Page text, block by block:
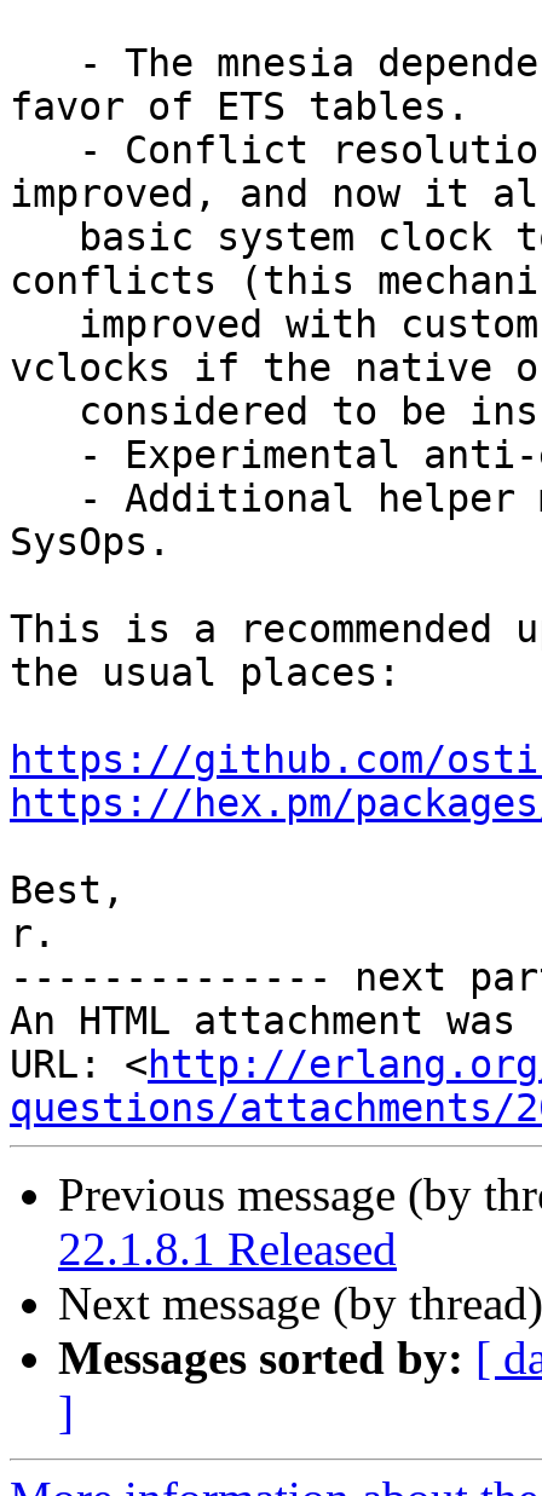
favor of ETS tables.
improved, and now it
conflicts (this
vclocks if the native
SysOps.
This is a
the usual places:
https://github.com/
https://hex.pm/
Best,
r.
-------------- next
An HTML attachment
URL: <http://
questions/attachments/
Previous message (by
22.1.8.1 Released
Next message (by
Messages sorted by: [
]